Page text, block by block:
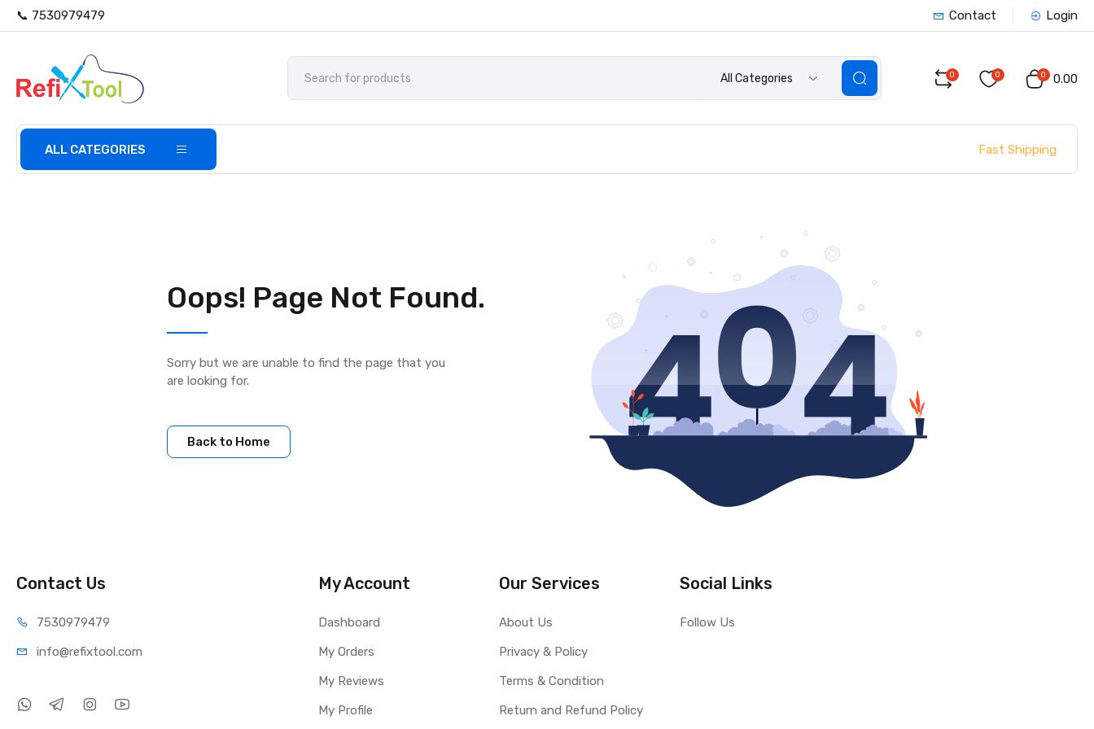
📞 7530979479 Contact Login
All Categories 0 0 0 ₹0.00
ALL CATEGORIES Fast Shipping
Oops! Page Not Found.
Sorry but we are unable to find the page that you
are looking for.
Back to Home
Contact Us
7530979479
info@refixtool.com
My Account
Dashboard
My Orders
My Reviews
My Profile
Our Services
About Us
Privacy & Policy
Terms & Condition
Return and Refund Policy
Social Links
Follow Us